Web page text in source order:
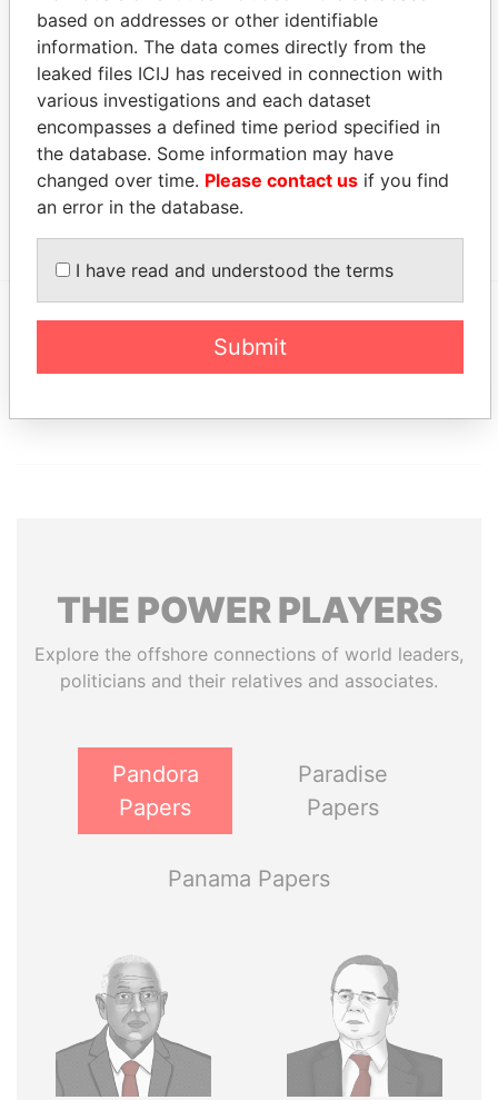
Address (2)
Data
Flat M; 18th Floor; Hennessy Apartments; 488-490
Hennessy; Wanchai; Hong Kong
Paradise
Level 12, One Pacific Place; 88 Queensway; Hong
Kong
Paradise
Paradise Papers Appleby
THE POWERPLAYERS
Explore the offshore connections of world leaders,
politicians and their relatives and associates.
Pandora
Papers
Paradise
Papers
Panama Papers
based on addresses or other identifiable
information. The data comes directly from the
leaked files ICIJ has received in connection with
various investigations and each dataset
encompasses a defined time period specified in
the database. Some information may have
changed over time. Please contact us if you find
an error in the database.
I have read and understood the terms
Submit